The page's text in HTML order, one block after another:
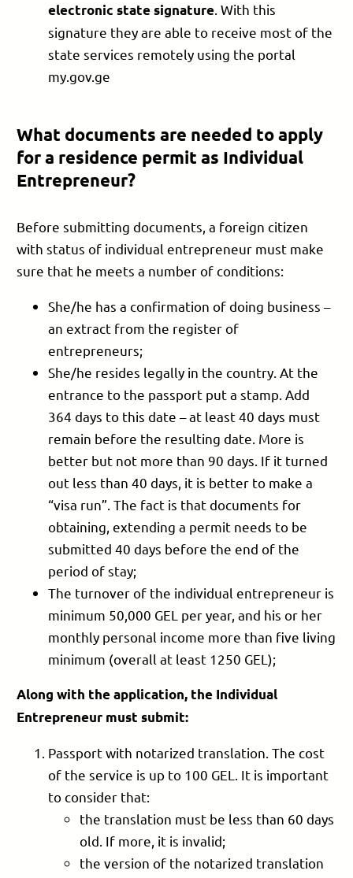
electronic state signature. With this
signature they are able to receive most of the
state services remotely using the portal
my.gov.ge
What documents are needed to apply
for a residence permit as Individual
Entrepreneur?
Before submitting documents, a foreign citizen
with status of individual entrepreneur must make
sure that he meets a number of conditions:
She/he has a confirmation of doing business –
an extract from the register of
entrepreneurs;
She/he resides legally in the country. At the
entrance to the passport put a stamp. Add
364 days to this date – at least 40 days must
remain before the resulting date. More is
better but not more than 90 days. If it turned
out less than 40 days, it is better to make a
“visa run”. The fact is that documents for
obtaining, extending a permit needs to be
submitted 40 days before the end of the
period of stay;
The turnover of the individual entrepreneur is
minimum 50,000 GEL per year, and his or her
monthly personal income more than five living
minimum (overall at least 1250 GEL);
Along with the application, the Individual
Entrepreneur must submit:
Passport with notarized translation. The cost
of the service is up to 100 GEL. It is important
to consider that:
the translation must be less than 60 days
old. If more, it is invalid;
the version of the notarized translation